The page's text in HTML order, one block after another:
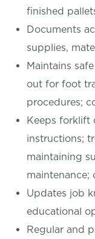
finished
Documents
supplies,
Maintains
out for foot
procedures;
Keeps forklift
instructions;
maintaining
maintenance;
Updates job
educational
Regular and